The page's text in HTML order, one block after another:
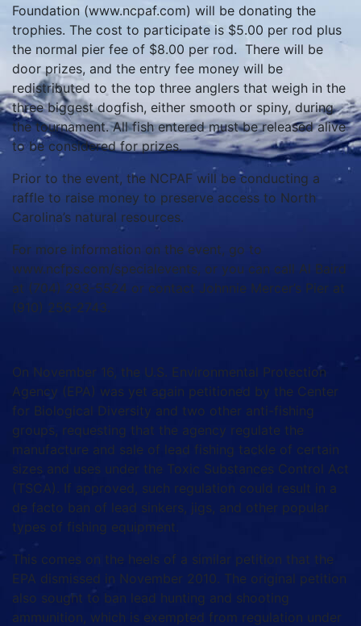
Foundation (www.ncpaf.com) will be donating the
trophies. The cost to participate is $5.00 per rod plus
the normal pier fee of $8.00 per rod. There will be
door prizes, and the entry fee money will be
redistributed to the top three anglers that weigh in the
three biggest dogfish, either smooth or spiny, during
the tournament. All fish entered must be released alive
to be considered for prizes.
Prior to the event, the NCPAF will be conducting a
raffle to raise money to preserve access to North
Carolina’s natural resources.
For more information on the event, go to
www.ncfps.com/specialevents, or you can call Al Baird
at (704) 293-5524 or contact Johnnie Mercer’s Pier at
(910) 256-2743.
On November 16, the U.S. Environmental Protection
Agency (EPA) was yet again petitioned by the Center
for Biological Diversity and two other anti-fishing
groups, requesting that the agency regulate the
manufacture and sale of lead fishing tackle of certain
sizes and uses under the Toxic Substances Control Act
(TSCA). If approved, such regulation could result in a
de facto ban of lead sinkers, jigs, and other popular
types of fishing equipment.
This comes on the heels of a similar petition that the
EPA dismissed in November 2010. The original petition
also sought to ban lead hunting and shooting
ammunition, which is exempted from regulation under